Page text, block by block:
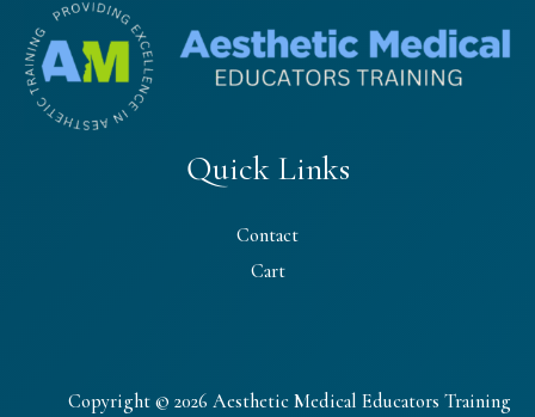
Quick Links
Contact
Cart
Copyright © 2026 Aesthetic Medical Educators Training